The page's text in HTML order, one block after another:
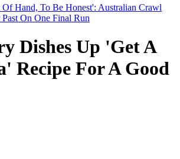
Dishes Up 'Get A
Recipe For A Good